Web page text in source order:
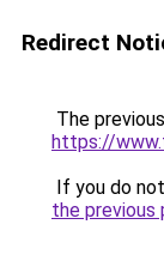
Redirect
The
https://
If you do
the previous